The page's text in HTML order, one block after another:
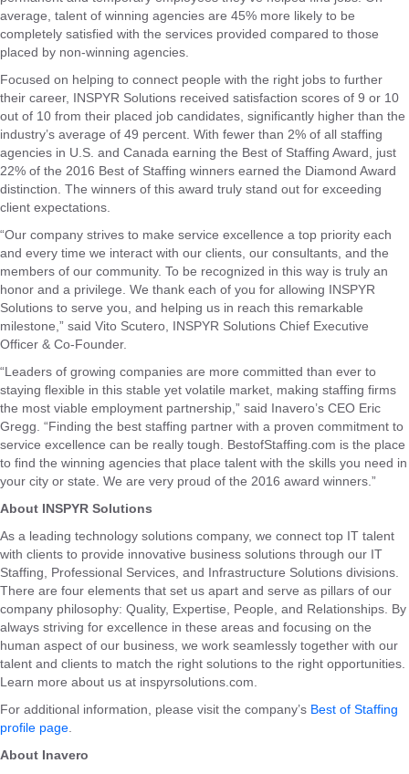
average, talent of winning agencies are 45% more likely to be
completely satisfied with the services provided compared to those
placed by non-winning agencies.
Focused on helping to connect people with the right jobs to further
their career, INSPYR Solutions received satisfaction scores of 9 or 10
out of 10 from their placed job candidates, significantly higher than the
industry’s average of 49 percent. With fewer than 2% of all staffing
agencies in U.S. and Canada earning the Best of Staffing Award, just
22% of the 2016 Best of Staffing winners earned the Diamond Award
distinction. The winners of this award truly stand out for exceeding
client expectations.
“Our company strives to make service excellence a top priority each
and every time we interact with our clients, our consultants, and the
members of our community. To be recognized in this way is truly an
honor and a privilege. We thank each of you for allowing INSPYR
Solutions to serve you, and helping us in reach this remarkable
milestone,” said Vito Scutero, INSPYR Solutions Chief Executive
Officer & Co-Founder.
“Leaders of growing companies are more committed than ever to
staying flexible in this stable yet volatile market, making staffing firms
the most viable employment partnership,” said Inavero’s CEO Eric
Gregg. “Finding the best staffing partner with a proven commitment to
service excellence can be really tough. BestofStaffing.com is the place
to find the winning agencies that place talent with the skills you need in
your city or state. We are very proud of the 2016 award winners.”
About INSPYR Solutions
As a leading technology solutions company, we connect top IT talent
with clients to provide innovative business solutions through our IT
Staffing, Professional Services, and Infrastructure Solutions divisions.
There are four elements that set us apart and serve as pillars of our
company philosophy: Quality, Expertise, People, and Relationships. By
always striving for excellence in these areas and focusing on the
human aspect of our business, we work seamlessly together with our
talent and clients to match the right solutions to the right opportunities.
Learn more about us at inspyrsolutions.com.
For additional information, please visit the company’s Best of Staffing
profile page
About Inavero